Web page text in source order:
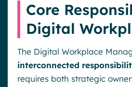
Core
Digital
The Digital Workplace
interconnected
requires both strategic